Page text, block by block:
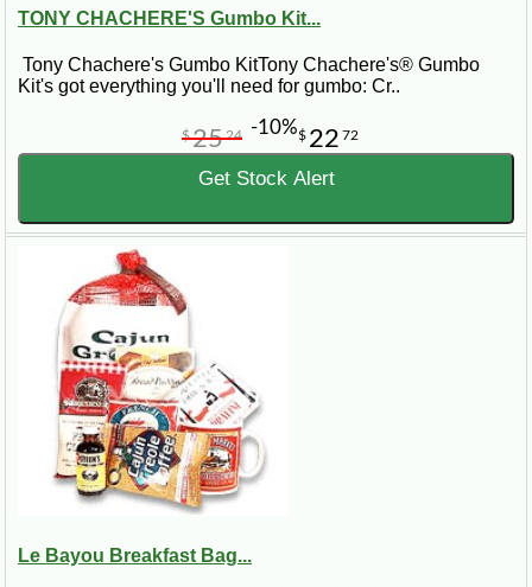
TONY CHACHERE'S Gumbo Kit...
Tony Chachere's Gumbo KitTony Chachere's® Gumbo
Kit's got everything you'll need for gumbo: Cr..
$ 22 72
$2524 -10%
Get Stock Alert
Le Bayou Breakfast Bag...